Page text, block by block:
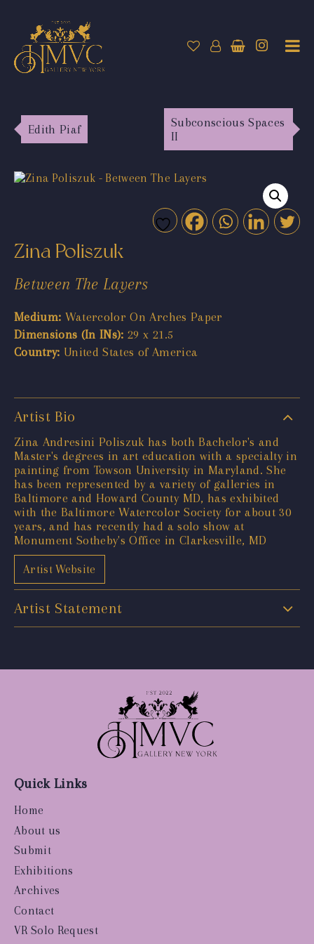
Edith Piaf
Subconscious Spaces
II
Zina Poliszuk
Between The Layers
Medium: Watercolor On Arches Paper
Dimensions (In INs): 29 x 21.5
Country: United States of America
Artist Bio
Zina Andresini Poliszuk has both Bachelor's and
Master's degrees in art education with a specialty in
painting from Towson University in Maryland. She
has been represented by a variety of galleries in
Baltimore and Howard County MD, has exhibited
with the Baltimore Watercolor Society for about 30
years, and has recently had a solo show at
Monument Sotheby's Office in Clarkesville, MD
Artist Website
Artist Statement
Quick Links
Home
About us
Submit
Exhibitions
Archives
Contact
VR Solo Request